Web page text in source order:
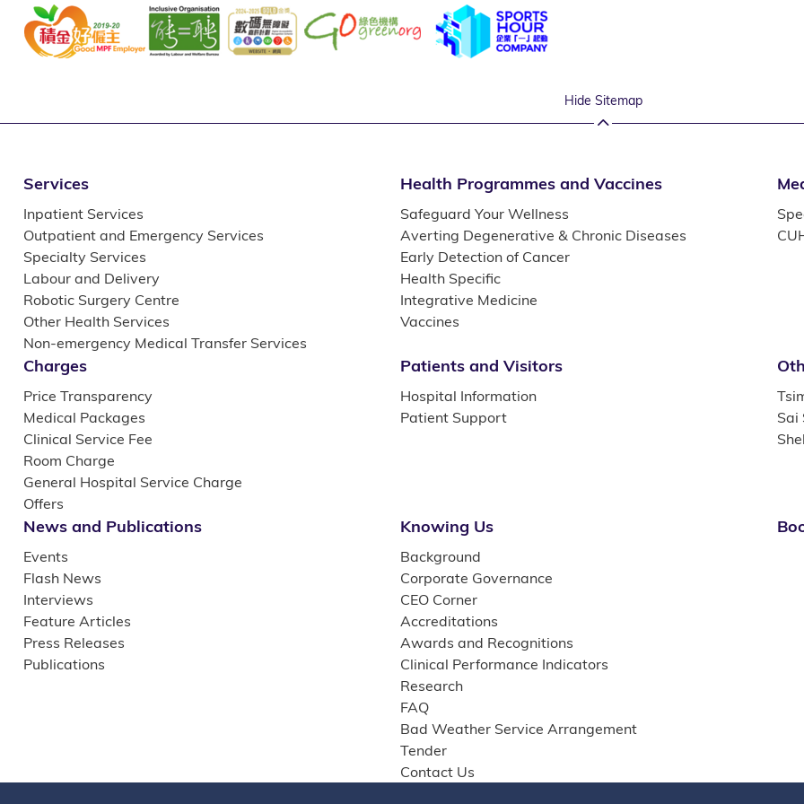
Hide Sitemap
Services
Inpatient Services
Outpatient and Emergency Services
Specialty Services
Labour and Delivery
Robotic Surgery Centre
Other Health Services
Non-emergency Medical Transfer Services
Health Programmes and Vaccines
Safeguard Your Wellness
Averting Degenerative & Chronic Diseases
Early Detection of Cancer
Health Specific
Integrative Medicine
Vaccines
Charges
Price Transparency
Medical Packages
Clinical Service Fee
Room Charge
General Hospital Service Charge
Offers
Patients and Visitors
Hospital Information
Patient Support
Sai
News and Publications
Events
Flash News
Interviews
Feature Articles
Press Releases
Publications
Knowing Us
Background
Corporate Governance
CEO Corner
Accreditations
Awards and Recognitions
Clinical Performance Indicators
Research
FAQ
Bad Weather Service Arrangement
Tender
Contact Us